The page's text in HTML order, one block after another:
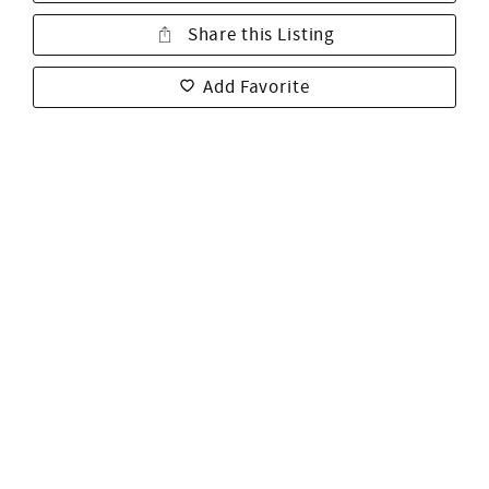
Share this Listing
Add Favorite